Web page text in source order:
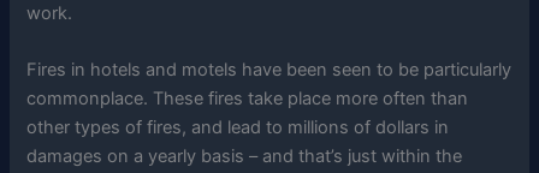
work.
Fires in hotels and motels have been seen to be particularly
commonplace. These fires take place more often than
other types of fires, and lead to millions of dollars in
damages on a yearly basis – and that’s just within the